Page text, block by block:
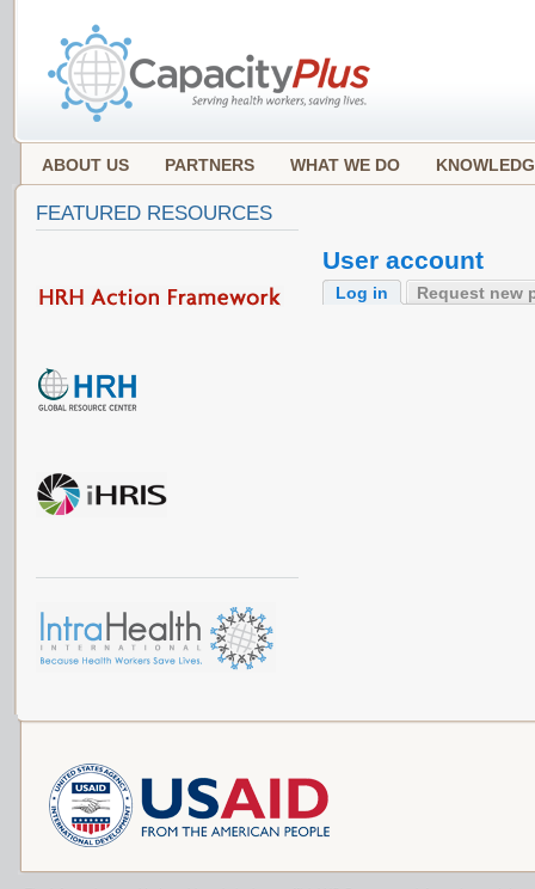
ABOUT US PARTNERS WHAT WE DO
User account
Log in Request new
FEATURED RESOURCES